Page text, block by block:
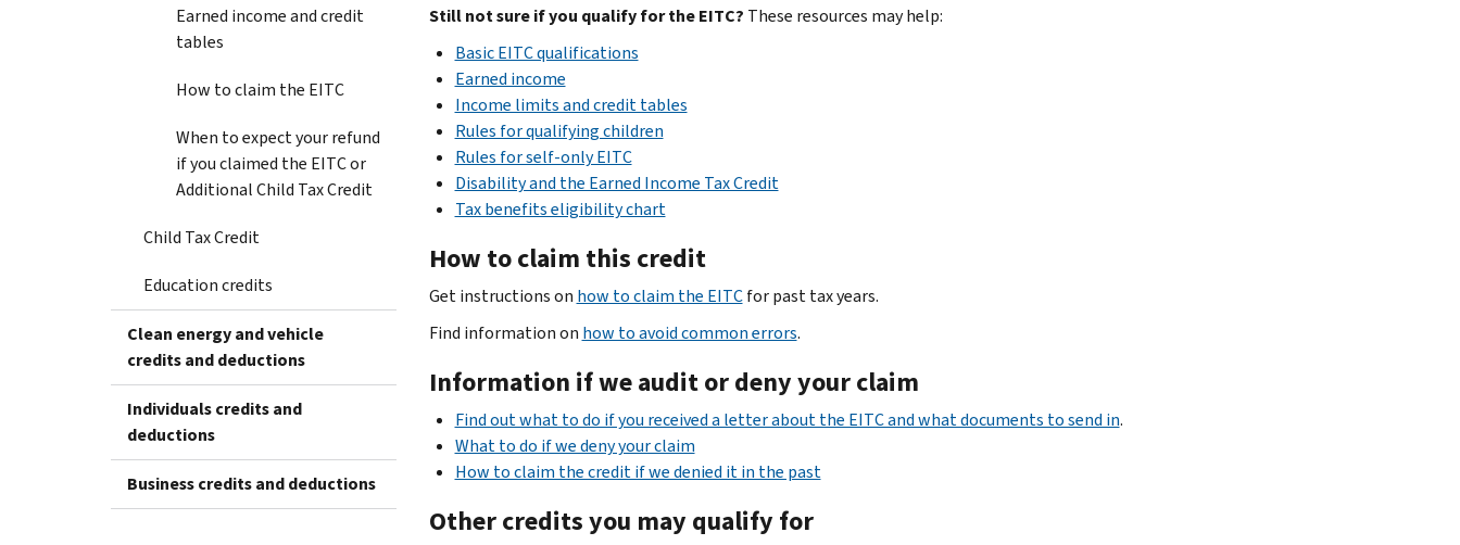
Earned income and credit
tables
How to claim the EITC
When to expect your refund
if you claimed the EITC or
Additional Child Tax Credit
Child Tax Credit
Education credits
Clean energy and vehicle
credits and deductions
Individuals credits and
deductions
Business credits and deductions
Still not sure if you qualify for the EITC? These resources may help:
Basic EITC qualifications
Earned income
Income limits and credit tables
Rules for qualifying children
Rules for self-only EITC
Disability and the Earned Income Tax Credit
Tax benefits eligibility chart
How to claim this credit
Get instructions on how to claim the EITCfor past tax years.
Find information on how to avoid common errors.
Information if we audit or deny your claim
Find out what to do if you received a letter about the EITC and what documents to send in.
What to do if we deny your claim
How to claim the credit if we denied it in the past
Other credits you may qualify for